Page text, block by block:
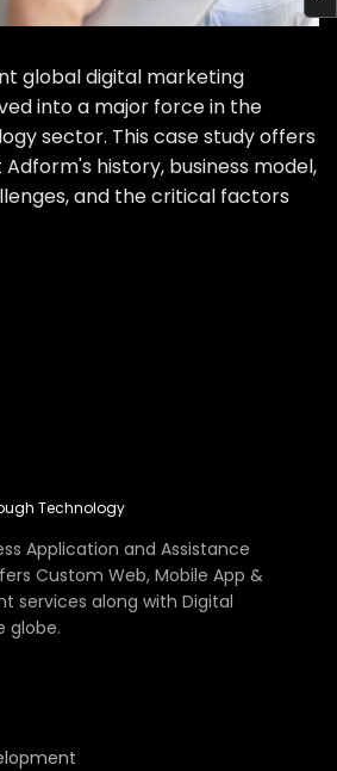
global digital marketing
into a major force in the
sector. This case study offers
history, business model,
and the critical factors
Technology
Application and Assistance
Custom Web, Mobile App &
services along with Digital
globe.